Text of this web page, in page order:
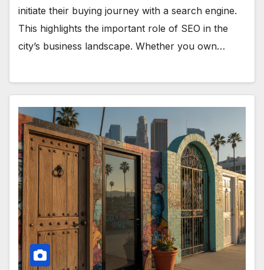
initiate their buying journey with a search engine.
This highlights the important role of SEO in the
city’s business landscape. Whether you own…